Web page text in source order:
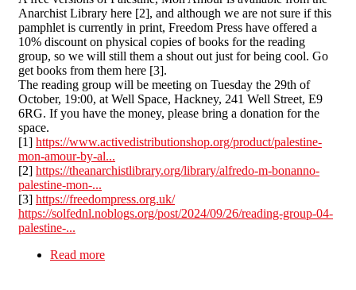
Anarchist Library here [2], and although we are not sure if this
pamphlet is currently in print, Freedom Press have offered a
10% discount on physical copies of books for the reading
group, so we will still them a shout out just for being cool. Go
get books from them here [3].
The reading group will be meeting on Tuesday the 29th of
October, 19:00, at Well Space, Hackney, 241 Well Street, E9
6RG. If you have the money, please bring a donation for the
space.
[1] https://www.activedistributionshop.org/product/palestine-
mon-amour-by-al...
[2] https://theanarchistlibrary.org/library/alfredo-m-bonanno-
palestine-mon-...
[3] https://freedompress.org.uk/
https://solfednl.noblogs.org/post/2024/09/26/reading-group-04-
palestine-...
Read more